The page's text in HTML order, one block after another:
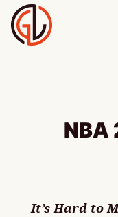
Skip
to
content
NBA
It’s Hard to